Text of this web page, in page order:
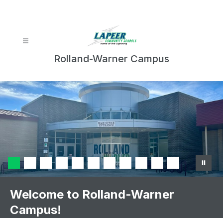
Rolland-Warner Campus
Welcome to Rolland-Warner
Campus!